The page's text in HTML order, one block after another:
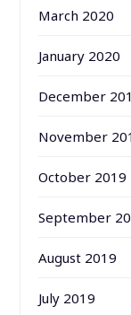
March 2020
January 2020
December
November
October 2019
September
August 2019
July 2019